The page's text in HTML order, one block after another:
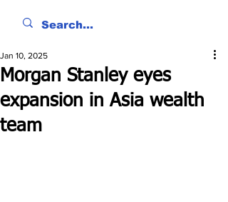
Morgan Stanley eyes
expansion in Asia wealth
team
Jan 10, 2025